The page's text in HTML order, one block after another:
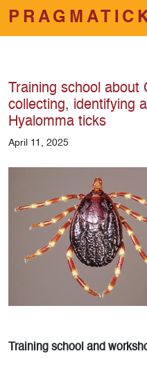
Skip to main content
Training school about
collecting, identifying
Hyalomma ticks
April 11, 2025
raining school and